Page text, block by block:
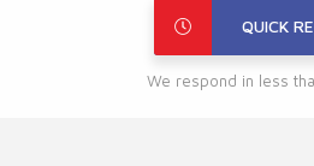
QUICK
We respond in less